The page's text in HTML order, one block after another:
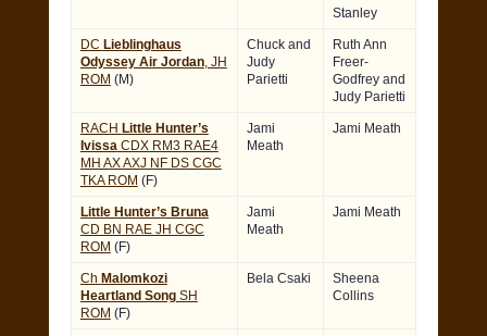
Stanley
DC Lieblinghaus
Odyssey Air Jordan, JH
ROM (M)
Chuck and
Judy
Parietti
Ruth Ann
Freer-
Godfrey and
Judy Parietti
RACH Little Hunter’s
IvissaCDX RM3 RAE4
MH AX AXJ NF DS CGC
TKA ROM (F)
Jami
Meath
Jami Meath
Little Hunter’s Bruna
CD BN RAE JH CGC
ROM (F)
Jami
Meath
Jami Meath
Ch Malomkozi
Heartland SongSH
ROM (F)
Bela Csaki
Sheena
Collins